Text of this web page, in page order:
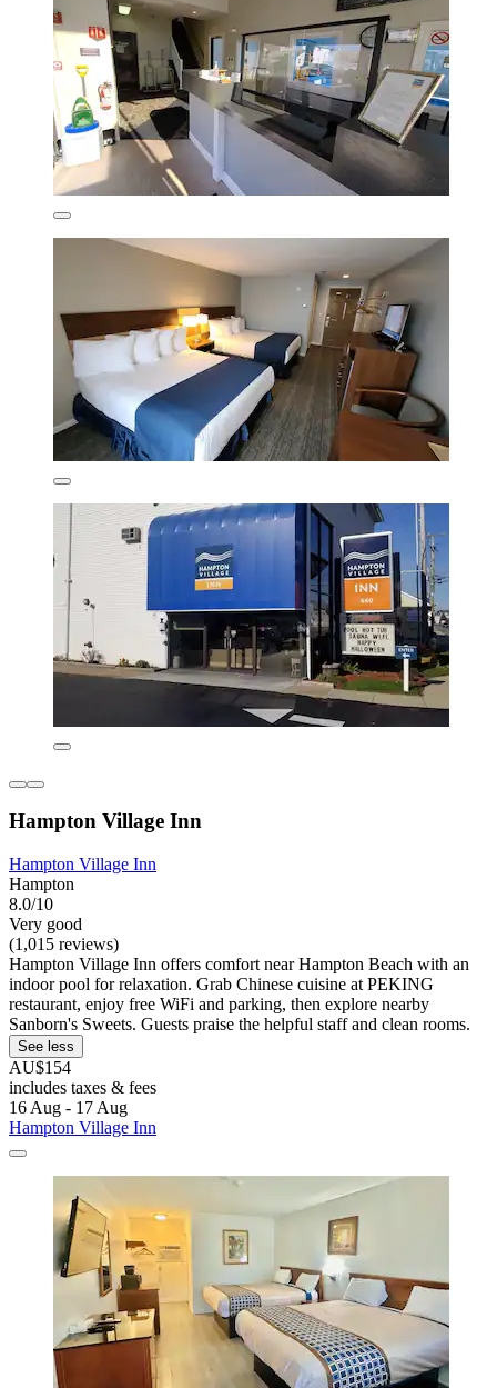
Hampton Village Inn
Hampton Village Inn
Hampton
8.0/10
Very good
(1,015 reviews)
Hampton Village Inn offers comfort near Hampton Beach with an
indoor pool for relaxation. Grab Chinese cuisine at PEKING
restaurant, enjoy free WiFi and parking, then explore nearby
Sanborn's Sweets. Guests praise the helpful staff and clean rooms.
See less
AU$154
includes taxes & fees
16 Aug - 17 Aug
Hampton Village Inn